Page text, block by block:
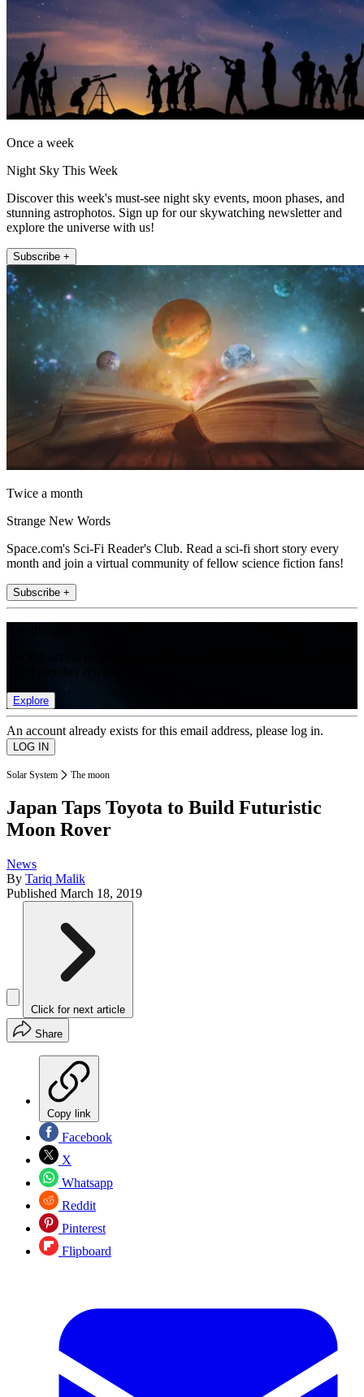
Once a week
Night Sky This Week
Discover this week's must-see night sky events, moon phases, and
stunning astrophotos. Sign up for our skywatching newsletter and
explore the universe with us!
Subscribe +
Twice a month
Strange New Words
Space.com's Sci-Fi Reader's Club. Read a sci-fi short story every
month and join a virtual community of fellow science fiction fans!
Subscribe +
Explore
An account already exists for this email address, please log in.
Solar System The moon
Japan Taps Toyota to Build Futuristic
Moon Rover
News
By Tariq Malik
Published March 18, 2019
Click for next article
Share
Copy link
Facebook
X
Whatsapp
Reddit
Pinterest
Flipboard